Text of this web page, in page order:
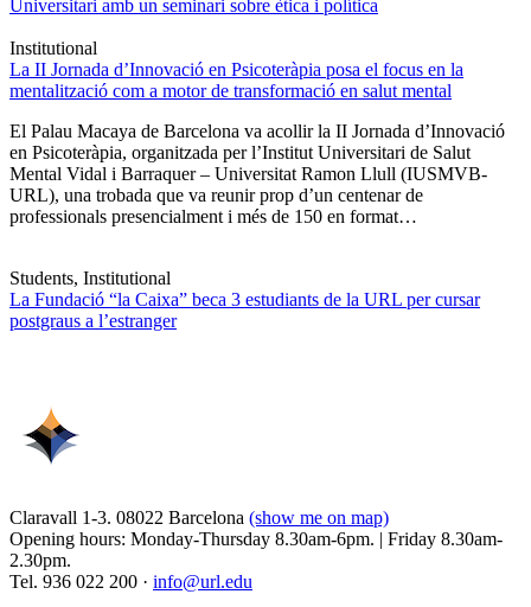
Universitari amb un seminari sobre ètica i política
Institutional
La II Jornada d’Innovació en Psicoteràpia posa el focus en la
mentalització com a motor de transformació en salut mental
El Palau Macaya de Barcelona va acollir la II Jornada d’Innovació
en Psicoteràpia, organitzada per l’Institut Universitari de Salut
Mental Vidal i Barraquer – Universitat Ramon Llull (IUSMVB-
URL), una trobada que va reunir prop d’un centenar de
professionals presencialment i més de 150 en format…
Students, Institutional
La Fundació “la Caixa” beca 3 estudiants de la URL per cursar
postgraus a l’estranger
Claravall 1-3. 08022 Barcelona (show me on map)
Opening hours: Monday-Thursday 8.30am-6pm. | Friday 8.30am-
2.30pm.
Tel. 936 022 200 · info@url.edu